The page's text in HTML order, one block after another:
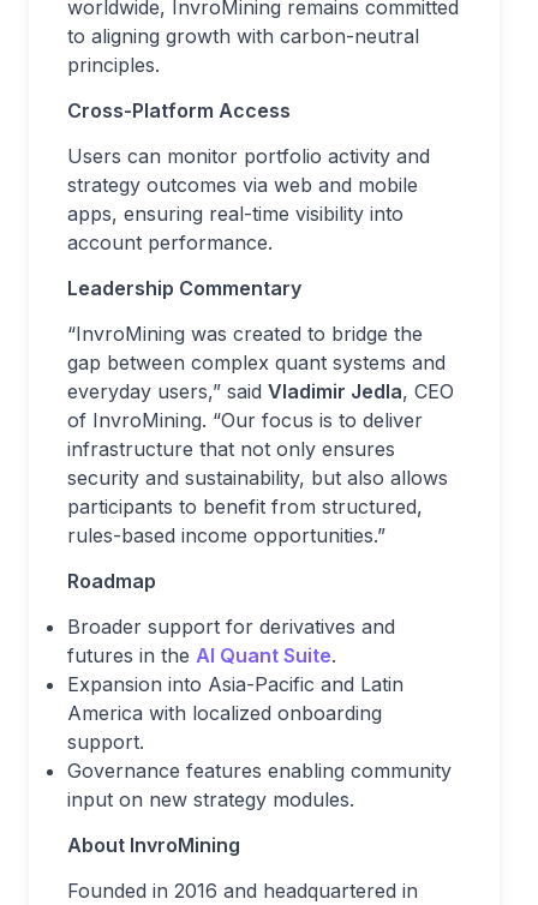
worldwide, InvroMining remains committed
to aligning growth with carbon-neutral
principles.
Cross-Platform Access
Users can monitor portfolio activity and
strategy outcomes via web and mobile
apps, ensuring real-time visibility into
account performance.
Leadership Commentary
“InvroMining was created to bridge the
gap between complex quant systems and
everyday users,” said Vladimir Jedla, CEO
of InvroMining. “Our focus is to deliver
infrastructure that not only ensures
security and sustainability, but also allows
participants to benefit from structured,
rules-based income opportunities.”
Roadmap
Broader support for derivatives and
futures in the AI Quant Suite.
Expansion into Asia-Pacific and Latin
America with localized onboarding
support.
Governance features enabling community
input on new strategy modules.
About InvroMining
Founded in 2016 and headquartered in